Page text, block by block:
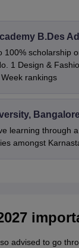
B.Des
100% scholarship
1 Design &
rankings
learning through
amongst
advised to go